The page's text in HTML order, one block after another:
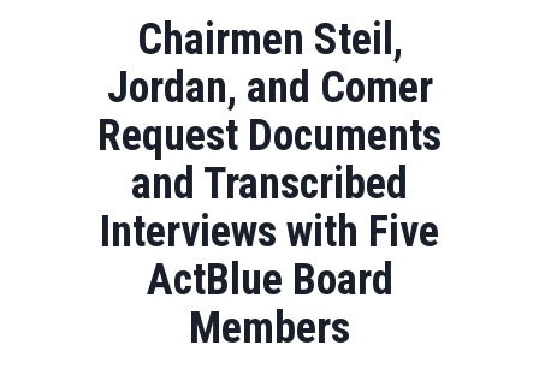
Chairmen Steil,
Jordan, and Comer
Request Documents
and Transcribed
Interviews with Five
ActBlue Board
Members